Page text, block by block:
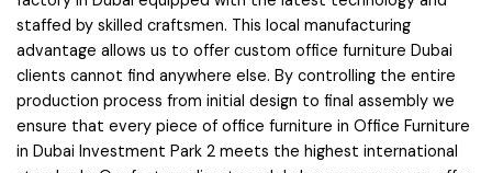
staffed by skilled craftsmen. This local manufacturing
advantage allows us to offer custom office furniture Dubai
clients cannot find anywhere else. By controlling the entire
production process from initial design to final assembly we
ensure that every piece of office furniture in Office Furniture
in Dubai Investment Park 2 meets the highest international